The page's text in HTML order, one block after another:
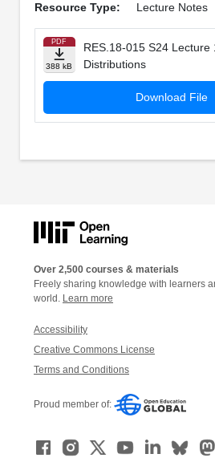
Resource Type: Lecture Notes
PDF
388 kB
RES.18-015 S24 Lecture
Distributions
Download File
Over 2,500 courses & materials
Freely sharing knowledge with learners
world. Learn more
Accessibility
Creative Commons License
Terms and Conditions
Proud member of: